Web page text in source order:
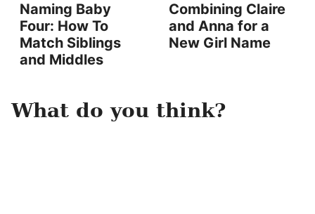
Naming Baby
Four: How To
Match Siblings
and Middles
Combining Claire
and Anna for a
New Girl Name
What do you think?